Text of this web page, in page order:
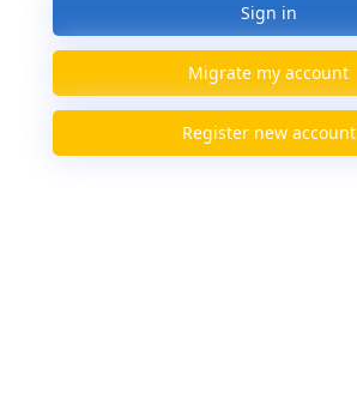
Sign in
Migrate my account
Register new account